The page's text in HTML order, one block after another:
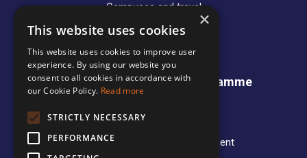
Campuses and travel
Alumni
Contact Persons
International Business Programme
Entry requirements and Recruitment
×
This website uses cookies
This website uses cookies to improve user
experience. By using our website you
consent to all cookies in accordance with
our Cookie Policy. Read more
STRICTLY NECESSARY
PERFORMANCE